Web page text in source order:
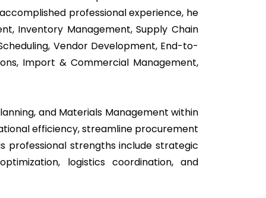
professional experience, he
Inventory Management, Supply Chain
Vendor Development, End-to-
Import & Commercial Management,
and Materials Management within
efficiency, streamline procurement
professional strengths include strategic
logistics coordination, and